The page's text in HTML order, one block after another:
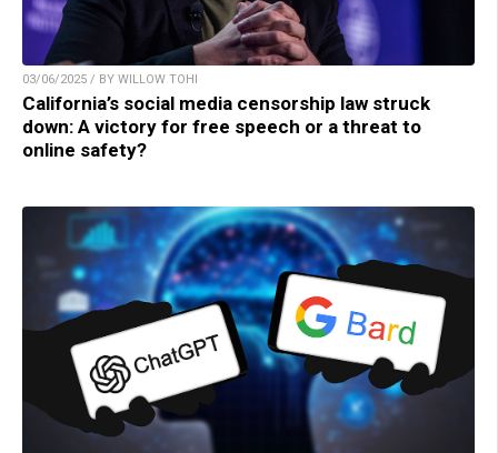
03/06/2025 / BY WILLOW TOHI
California’s social media censorship law struck
down: A victory for free speech or a threat to
online safety?